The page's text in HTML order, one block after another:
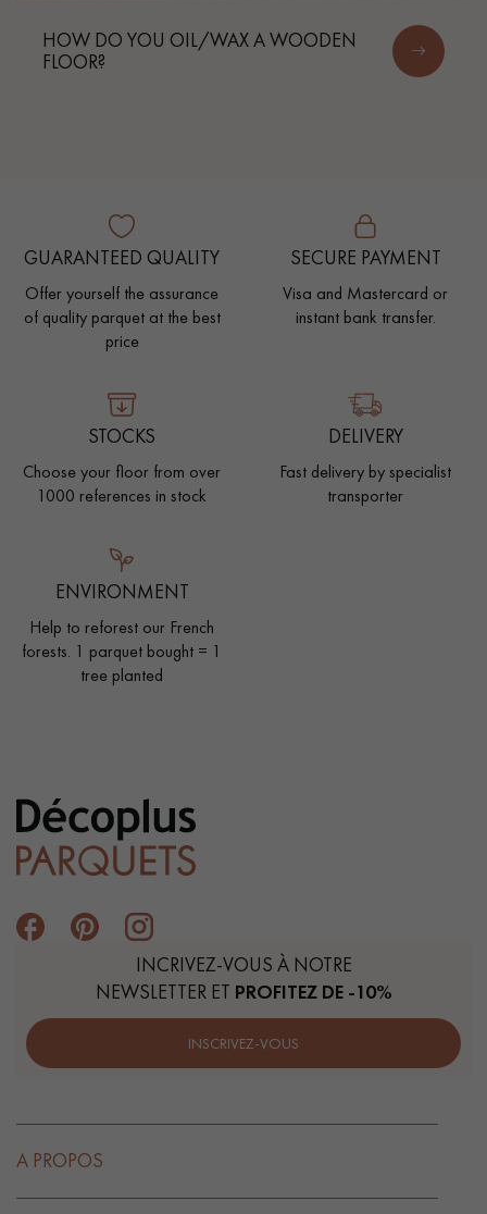
HOW DO YOU OIL/WAX A WOODEN
FLOOR?
GUARANTEED QUALITY
Offer yourself the assurance
of quality parquet at the best
price
SECURE PAYMENT
Visa and Mastercard or
instant bank transfer.
STOCKS
Choose your floor from over
1000 references in stock
DELIVERY
Fast delivery by specialist
transporter
ENVIRONMENT
Help to reforest our French
forests. 1 parquet bought = 1
tree planted
INCRIVEZ-VOUS À NOTRE
NEWSLETTER ET PROFITEZ DE -10%
INSCRIVEZ-VOUS
A PROPOS